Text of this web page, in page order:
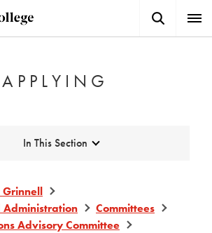
Button
APPLYING
Expand
In This Section
Administration
Committees
Advisory Committee